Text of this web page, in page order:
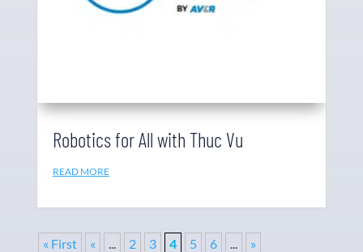
Robotics for All with Thuc Vu
READ MORE
« First « 2 3 4 5 6 »